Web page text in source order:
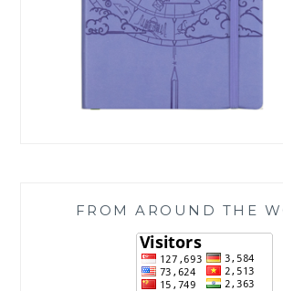
FROM AROUND THE